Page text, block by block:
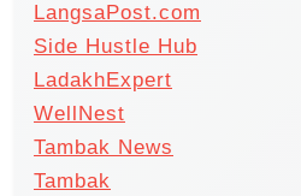
LangsaPost.com
Side Hustle Hub
LadakhExpert
WellNest
Tambak News
Tambak